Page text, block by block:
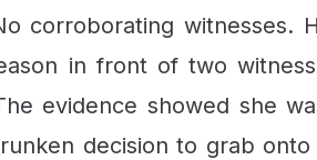
corroborating witnesses.
in front of two
evidence showed she
decision to grab